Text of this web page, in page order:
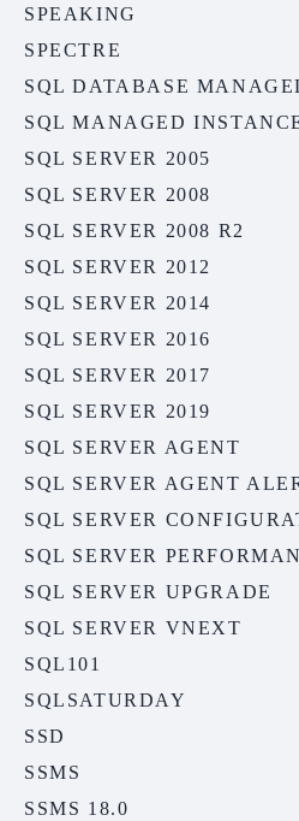
SPEAKING
SPECTRE
SQL DATABASE
SQL MANAGED
SQL SERVER 2005
SQL SERVER 2008
SQL SERVER 2008 R2
SQL SERVER 2012
SQL SERVER 2014
SQL SERVER 2016
SQL SERVER 2017
SQL SERVER 2019
SQL SERVER AGENT
SQL SERVER AGENT
SQL SERVER
SQL SERVER
SQL SERVER UPGRADE
SQL SERVER VNEXT
SQL101
SQLSATURDAY
SSD
SSMS
SSMS 18.0